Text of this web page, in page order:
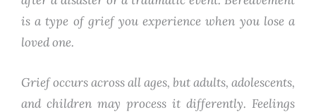
is a type of grief you experience when you lose a
loved one.
Grief occurs across all ages, but adults, adolescents,
and children may process it differently. Feelings